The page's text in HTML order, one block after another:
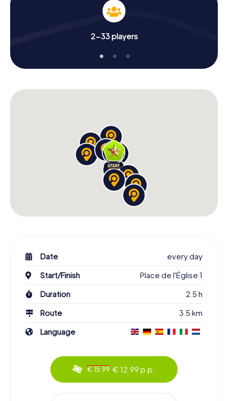
2-33 players
Date
every day
Start/Finish
Place de l'Église 1
Duration
2.5 h
Route
3.5 km
Language
€ 15.99 € 12.99 p.p.